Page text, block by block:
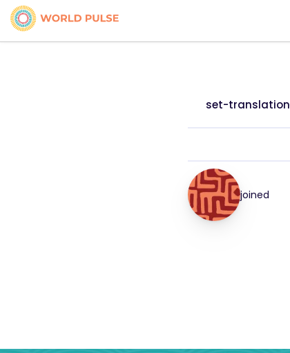
set-translation
joined